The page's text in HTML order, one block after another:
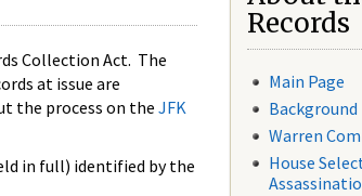
Collection Act. The
at issue are
the process on the JFK
in full) identified by the
Records
Main Page
Background
Warren
House